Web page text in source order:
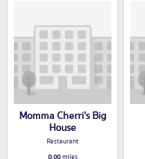
Momma Cherri's Big
House
Restaurant